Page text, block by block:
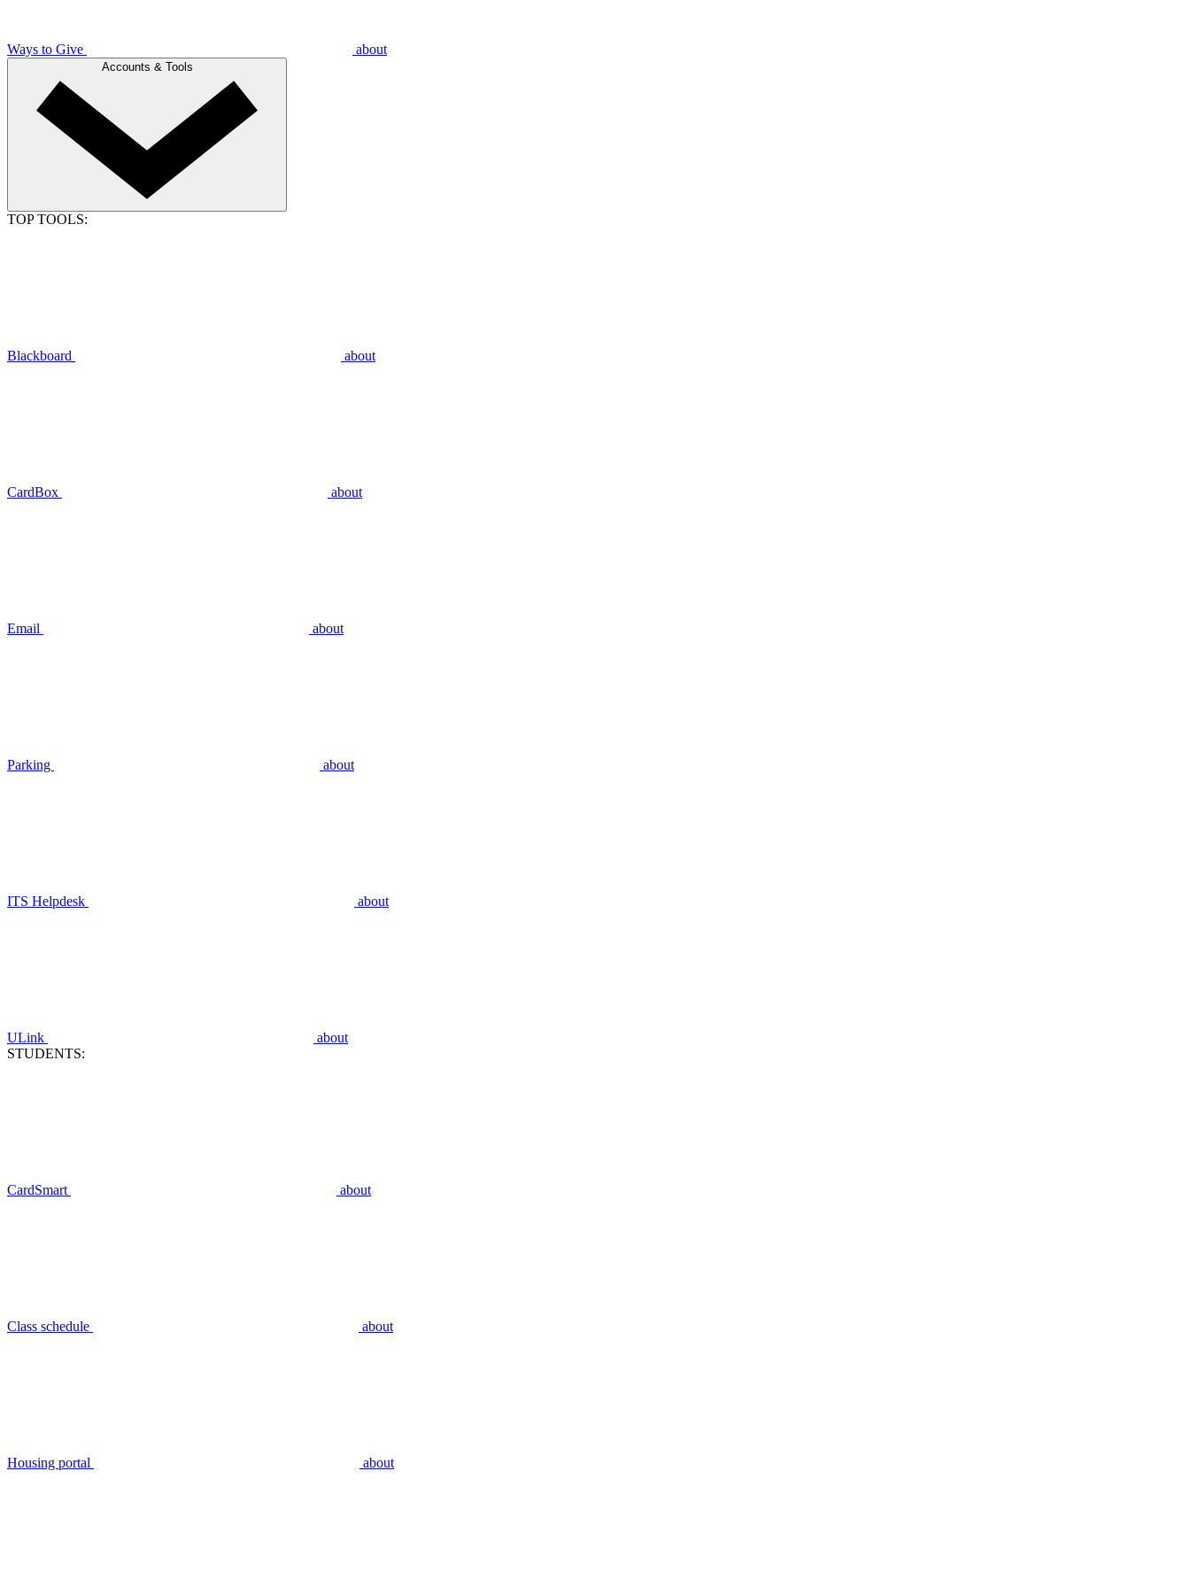
Ways to Give about
Accounts & Tools
TOP TOOLS:
Blackboard about
CardBox about
Email about
Parking about
ITS Helpdesk about
ULink
about
STUDENTS:
CardSmart about
Class schedule about
Housing portal about